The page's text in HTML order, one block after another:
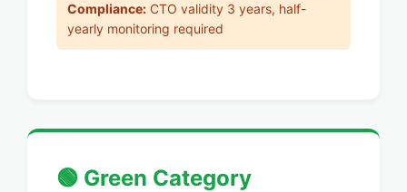
Compliance: CTO validity 3 years, half-
yearly monitoring required
🟢 Green Category